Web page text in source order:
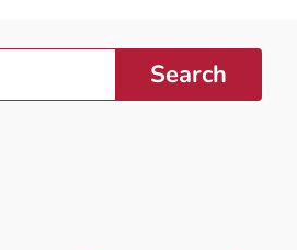
Search